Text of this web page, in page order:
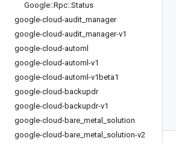
Google::Rpc::Status
google-cloud-audit manager
google-cloud-audit manager-v1
google-cloud-automl
google-cloud-automl-v1
google-cloud-automl-v1beta1
google-cloud-backupdr
google-cloud-backupdr-v1
google-cloud-bare metal
solution
google-cloud-bare metal
solution-v2